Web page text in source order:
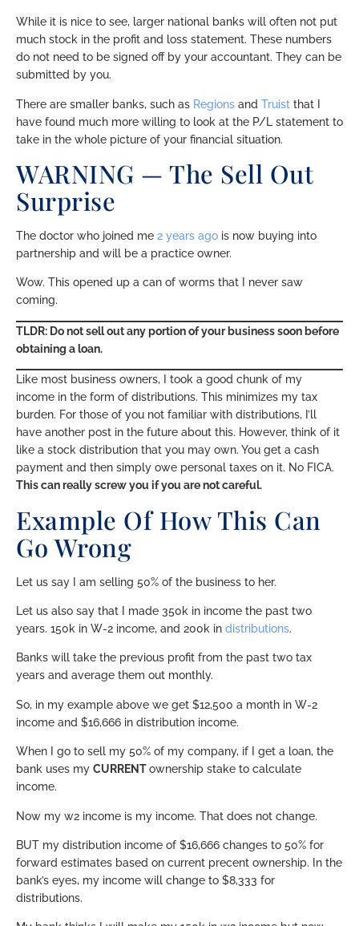
While it is nice to see, larger national banks will often not put
much stock in the profit and loss statement. These numbers
do not need to be signed off by your accountant. They can be
submitted by you.
There are smaller banks, such as Regions and Truist that I
have found much more willing to look at the P/L statement to
take in the whole picture of your financial situation.
WARNING — The Sell Out
Surprise
The doctor who joined me 2 years ago is now buying into
partnership and will be a practice owner.
Wow. This opened up a can of worms that I never saw
coming.
TLDR: Do not sell out any portion of your business soon before
obtaining a loan.
Like most business owners, I took a good chunk of my
income in the form of distributions. This minimizes my tax
burden. For those of you not familiar with distributions, I’ll
have another post in the future about this. However, think of it
like a stock distribution that you may own. You get a cash
payment and then simply owe personal taxes on it. No FICA.
This can really screw you if you are not careful.
Example Of How This Can
Go Wrong
Let us say I am selling 50% of the business to her.
Let us also say that I made 350k in income the past two
years. 150k in W-2 income, and 200k in distributions.
Banks will take the previous profit from the past two tax
years and average them out monthly.
So, in my example above we get $12,500 a month in W-2
income and $16,666 in distribution income.
When I go to sell my 50% of my company, if I get a loan, the
bank uses my CURRENTownership stake to calculate
income.
Now my w2 income is my income. That does not change.
BUT my distribution income of $16,666 changes to 50% for
forward estimates based on current precent ownership. In the
bank’s eyes, my income will change to $8,333 for
distributions.